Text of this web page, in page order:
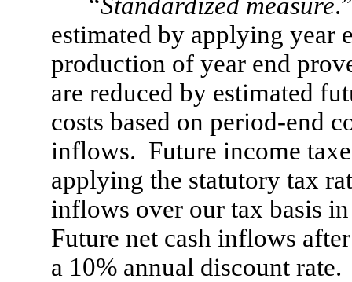
estimated by applying year
production of year end
are reduced by estimated
costs based on period-end
inflows.  Future income
applying the statutory tax
inflows over our tax basis
Future net cash inflows
a 10% annual discount rate.